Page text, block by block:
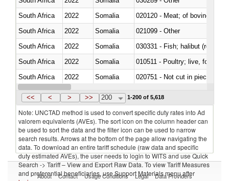
South Africa
2022 Somalia
020120 - Meat; of bovine
South Africa
2022 Somalia
021099 - Other
South Africa
2022
Somalia
South Africa
2022 Somalia
010511 - Poultry; live, fowls of
South Africa
2022 Somalia
020751 - Not cut in pieces,
South Africa
2022 Somalia
<< < > >> 200 1-200 of 5,618
Note: UNCTAD method is used to convert specific duty rates into Ad
valorem equivalents (AVEs). The sort icon on the column header can
be used to sort the data and the filter icon can be used to narrow
search results. Arrows at the bottom of the page allow navigating the
data. To download an entire tariff schedule (raw data and specific
duty estimated AVEs), the user needs to login to WITS and use Quick
Search -> Tariff – View and Export Raw Data. To view Tariff Measures
and preferential beneficiaries, use Support Materials menu after
About Contact Usage Conditions Legal Data Providers